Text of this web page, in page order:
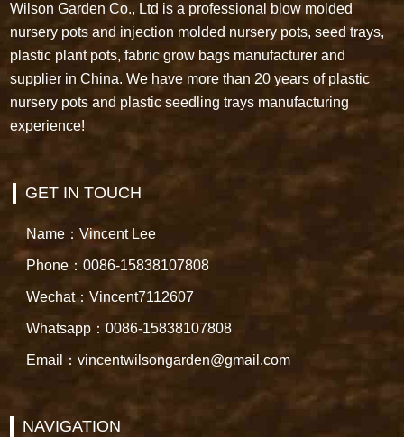
Wilson Garden Co., Ltd is a professional blow molded
nursery pots and injection molded nursery pots, seed trays,
plastic plant pots, fabric grow bags manufacturer and
supplier in China. We have more than 20 years of plastic
nursery pots and plastic seedling trays manufacturing
experience!
GET IN TOUCH
Name：Vincent Lee
Phone：0086-15838107808
Wechat：Vincent7112607
Whatsapp：0086-15838107808
Email：vincentwilsongarden@gmail.com
NAVIGATION